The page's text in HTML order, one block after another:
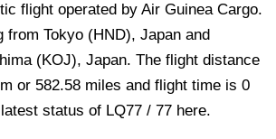
flight operated by Air Guinea Cargo.
from Tokyo (HND), Japan and
(KOJ), Japan. The flight distance
or 582.58 miles and flight time is 0
status of LQ77 / 77 here.